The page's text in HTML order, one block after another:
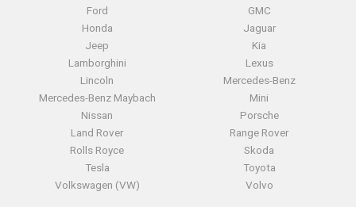
Ford
GMC
Honda
Jaguar
Jeep
Kia
Lamborghini
Lexus
Lincoln
Mercedes-Benz
Mercedes-Benz Maybach
Mini
Nissan
Porsche
Land Rover
Range Rover
Rolls Royce
Skoda
Tesla
Toyota
Volkswagen (VW)
Volvo